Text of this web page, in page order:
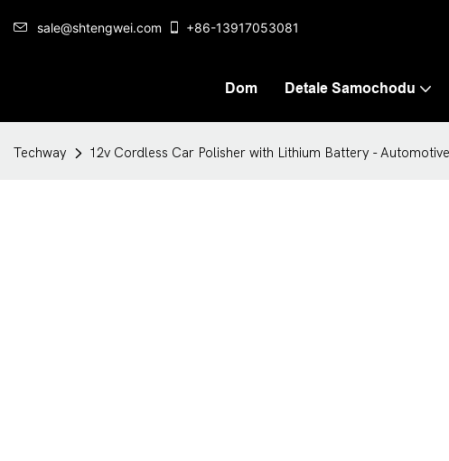
sale@shtengwei.com +86-13917053081
Dom Detale Samochodu
Techway 12v Cordless Car Polisher with Lithium Battery -